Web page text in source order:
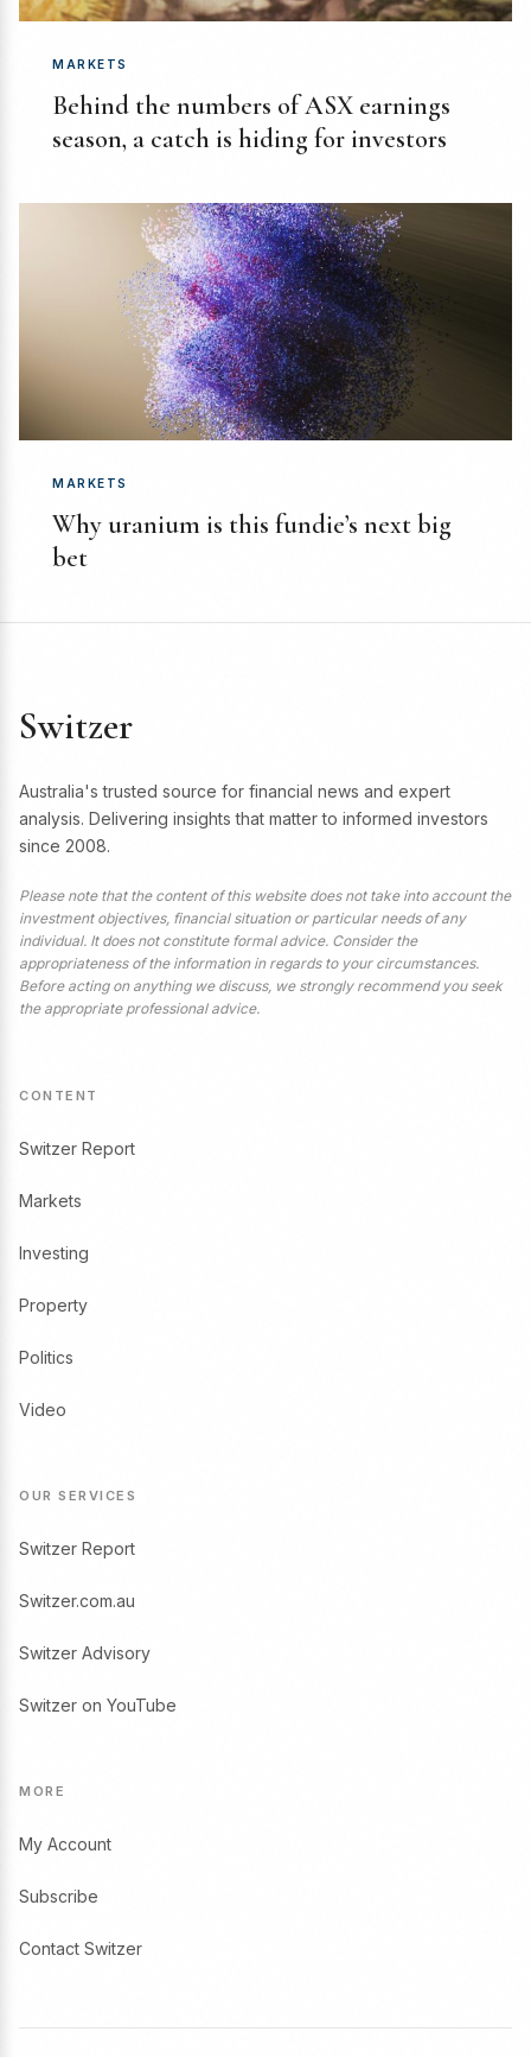
MARKETS
Behind the numbers of ASX earnings
season, a catch is hiding for investors
MARKETS
Why uranium is this fundie’s next big
bet
Switzer
Australia's trusted source for financial news and expert
analysis. Delivering insights that matter to informed investors
since 2008.
Please note that the content of this website does not take into account the
investment objectives, financial situation or particular needs of any
individual. It does not constitute formal advice. Consider the
appropriateness of the information in regards to your circumstances.
Before acting on anything we discuss, we strongly recommend you seek
the appropriate professional advice.
CONTENT
Switzer Report
Markets
Investing
Property
Politics
Video
OUR SERVICES
Switzer Report
Switzer.com.au
Switzer Advisory
Switzer on YouTube
MORE
My Account
Subscribe
Contact Switzer